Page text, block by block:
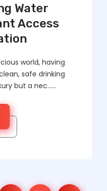
Water
Access
world, having
safe drinking
but a nec……